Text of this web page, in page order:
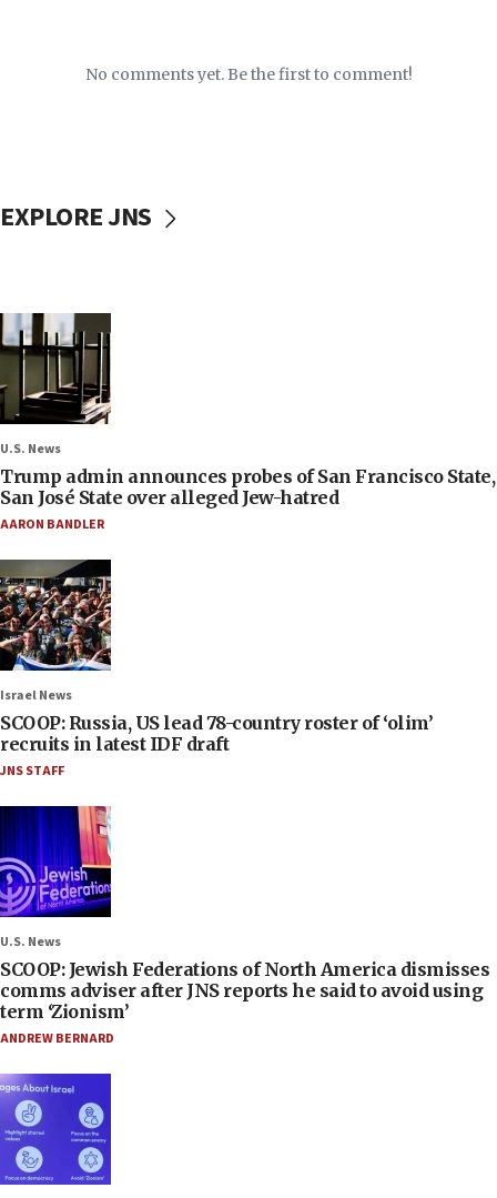
No comments yet. Be the first to comment!
EXPLORE JNS
U.S. News
Trump admin announces probes of San Francisco State,
San José State over alleged Jew-hatred
AARON BANDLER
Israel News
SCOOP: Russia, US lead 78-country roster of ‘olim’
recruits in latest IDF draft
JNS STAFF
U.S. News
SCOOP: Jewish Federations of North America dismisses
comms adviser after JNS reports he said to avoid using
term ‘Zionism’
ANDREW BERNARD